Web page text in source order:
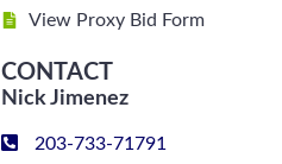
View Proxy Bid Form
CONTACT
Nick Jimenez
203-733-71791